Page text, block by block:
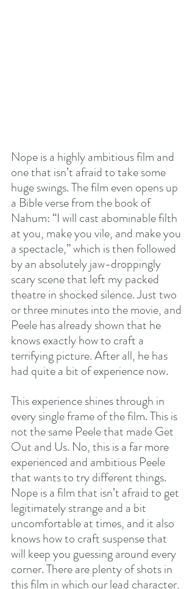
Nope is a highly ambitious film and
one that isn’t afraid to take some
huge swings. The film even opens up
a Bible verse from the book of
Nahum: “I will cast abominable filth
at you, make you vile, and make you
a spectacle,” which is then followed
by an absolutely jaw-droppingly
scary scene that left my packed
theatre in shocked silence. Just two
or three minutes into the movie, and
Peele has already shown that he
knows exactly how to craft a
terrifying picture. After all, he has
had quite a bit of experience now.
This experience shines through in
every single frame of the film. This is
not the same Peele that made Get
Out and Us. No, this is a far more
experienced and ambitious Peele
that wants to try different things.
Nope is a film that isn’t afraid to get
legitimately strange and a bit
uncomfortable at times, and it also
knows how to craft suspense that
will keep you guessing around every
corner. There are plenty of shots in
this film in which our lead character,